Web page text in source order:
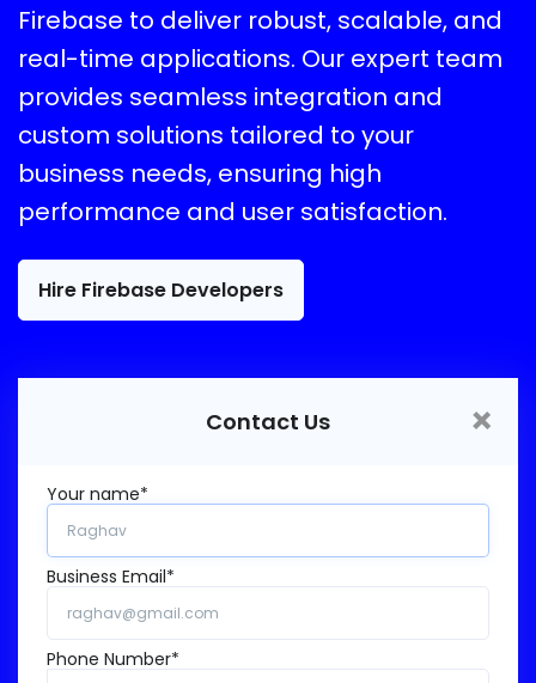
Firebase to deliver robust, scalable, and
real-time applications. Our expert team
provides seamless integration and
custom solutions tailored to your
business needs, ensuring high
performance and user satisfaction.
Hire Firebase Developers
Contact Us ×
Your name*
Business Email*
Phone Number*